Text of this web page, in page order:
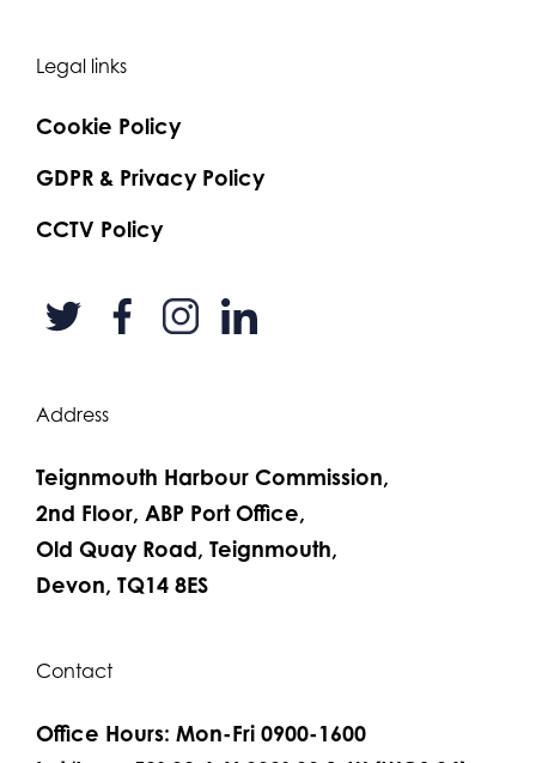
Legal links
Cookie Policy
GDPR & Privacy Policy
CCTV Policy
Address
Teignmouth Harbour Commission,
2nd Floor, ABP Port Office,
Old Quay Road, Teignmouth,
Devon, TQ14 8ES
Contact
Office Hours: Mon-Fri 0900-1600